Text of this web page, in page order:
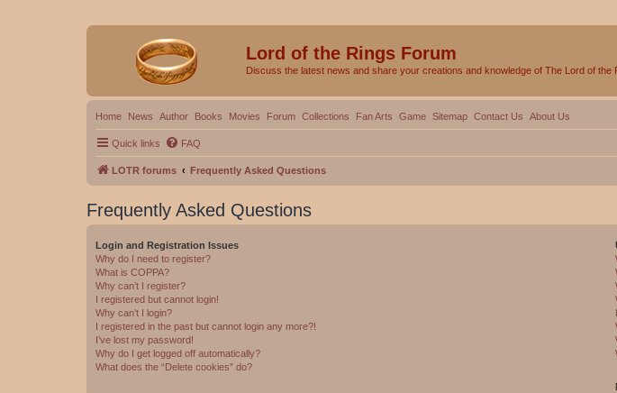
Lord of the Rings Forum
Discuss the latest news and share your creations and knowledge of The Lord of the
Home News Author Books Movies Forum Collections Fan Arts Game Sitemap Contact Us About Us
Quick links FAQ
LOTR forums Frequently Asked Questions
Frequently Asked Questions
Login and Registration Issues
Why do I need to register?
What is COPPA?
Why can’t I register?
I registered but cannot login!
Why can’t I login?
I registered in the past but cannot login any more?!
I’ve lost my password!
Why do I get logged off automatically?
What does the “Delete cookies” do?